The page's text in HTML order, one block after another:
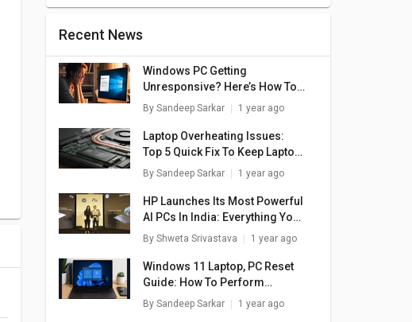
Recent News
Windows PC Getting
Unresponsive? Here’s How To
Emergency Restart Windows
By Sandeep Sarkar 1 year ago
Laptop Overheating Issues:
Top 5 Quick Fix To Keep Laptop
Temperatures Stable
By Sandeep Sarkar 1 year ago
HP Launches Its Most Powerful
AI PCs In India: Everything You
Need To Know
By Shweta Srivastava 1 year ago
Windows 11 Laptop, PC Reset
Guide: How To Perform
System Reset Without Loosing
By Sandeep Sarkar 1 year ago